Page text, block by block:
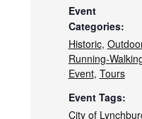
Event
Categories:
Historic,
Running-
Event, Tours
Event Tags:
City of